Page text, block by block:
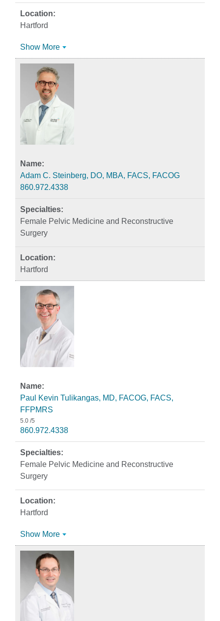
Hartford
Show More
Adam C. Steinberg, DO, MBA, FACS, FACOG
860.972.4338
Female Pelvic Medicine and Reconstructive
Surgery
Hartford
Paul Kevin Tulikangas, MD, FACOG, FACS,
FFPMRS
5.0 /5
860.972.4338
Female Pelvic Medicine and Reconstructive
Surgery
Hartford
Show More